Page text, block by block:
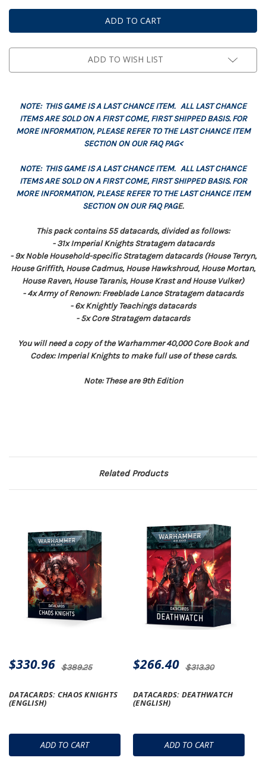
Datacards:
Imperial
Knights
(English)
Datacards:
Imperial
Knights
(English)
ADD TO WISH LIST
NOTE: THIS GAME IS A LAST CHANCE ITEM. ALL LAST CHANCE
ITEMS ARE SOLD ON A FIRST COME, FIRST SHIPPED BASIS. FOR
MORE INFORMATION, PLEASE REFER TO THE LAST CHANCE ITEM
SECTION ON OUR FAQ PAG<
NOTE: THIS GAME IS A LAST CHANCE ITEM. ALL LAST CHANCE
ITEMS ARE SOLD ON A FIRST COME, FIRST SHIPPED BASIS. FOR
MORE INFORMATION, PLEASE REFER TO THE LAST CHANCE ITEM
SECTION ON OUR FAQ PAGE.
This pack contains 55 datacards, divided as follows:
- 31x Imperial Knights Stratagem datacards
- 9x Noble Household-specific Stratagem datacards (House Terryn,
House Griffith, House Cadmus, House Hawkshroud, House Mortan,
House Raven, House Taranis, House Krast and House Vulker)
- 4x Army of Renown: Freeblade Lance Stratagem datacards
- 6x Knightly Teachings datacards
- 5x Core Stratagem datacards
You will need a copy of the Warhammer 40,000 Core Book and
Codex: Imperial Knights to make full use of these cards.
Note: These are 9th Edition
Related Products
ADD TO CART
DATACARDS: CHAOS KNIGHTS
(ENGLISH)
$389.25
$330.96
ADD TO CART
DATACARDS: DEATHWATCH
(ENGLISH)
$313.30
$266.40